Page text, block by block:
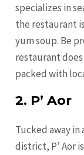
specializes in
the restaurant
yum soup. Be
restaurant
packed with
2. P’ Aor
Tucked away in
district, P’ Aor